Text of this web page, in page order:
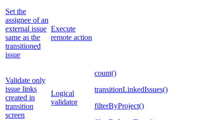
Set the
assignee of an
external issue
same as the
transitioned
issue
Execute
remote action
Validate only
issue links
created in
transition
screen
Logical
validator
count()
transitionLinkedIssues()
filterByProject()